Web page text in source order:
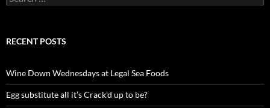
e
c
o
r
:
RECENT POSTS
Wine Down Wednesdays at Legal Sea Foods
Egg substitute all it’s Crack’d up to be?